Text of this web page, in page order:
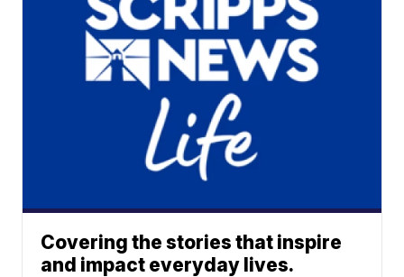
Covering the stories that inspire
and impact everyday lives.